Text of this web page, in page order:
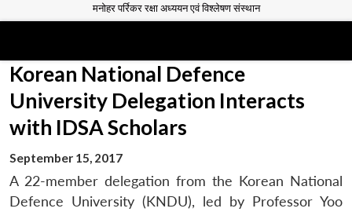
मनोहर पर्रिकर रक्षा अध्ययन एवं विश्लेषण संस्थान
Korean National Defence
University Delegation Interacts
with IDSA Scholars
September 15, 2017
A 22-member delegation from the Korean National
Defence University (KNDU), led by Professor Yoo